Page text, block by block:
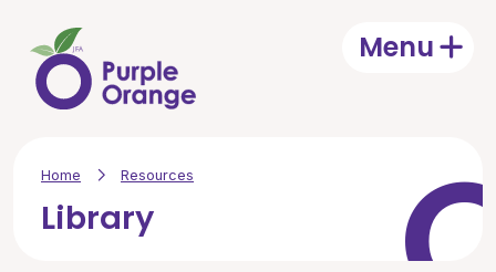
MenuOpen
Home Resources
Library